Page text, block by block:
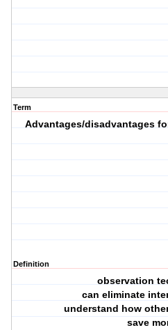
Term
Advantages/disadvantages
Definition
observation
can eliminate
understand how
save